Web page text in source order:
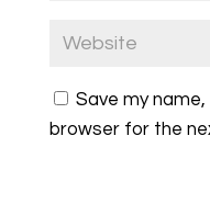
Save my
browser for the